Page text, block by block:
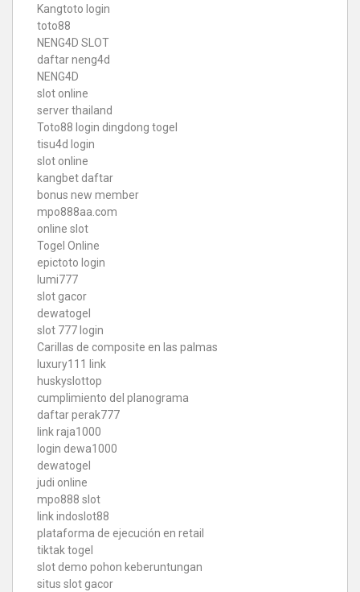
Kangtoto login
toto88
NENG4D SLOT
daftar neng4d
NENG4D
slot online
server thailand
Toto88 login dingdong togel
tisu4d login
slot online
kangbet daftar
bonus new member
mpo888aa.com
online slot
Togel Online
epictoto login
lumi777
slot gacor
dewatogel
slot 777 login
Carillas de composite en las palmas
luxury111 link
huskyslottop
cumplimiento del planograma
daftar perak777
link raja1000
login dewa1000
dewatogel
judi online
mpo888 slot
link indoslot88
plataforma de ejecución en retail
tiktak togel
slot demo pohon keberuntungan
situs slot gacor